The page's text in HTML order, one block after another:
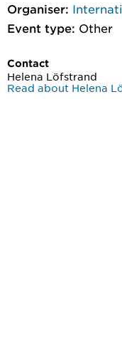
Organiser:
Event type: Other
Contact
Helena Löfstrand
Read about Helena